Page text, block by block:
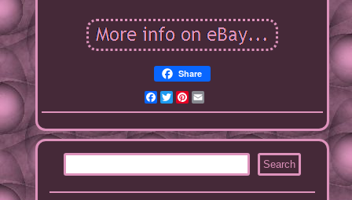
Share
Facebook
TwitterPinterest